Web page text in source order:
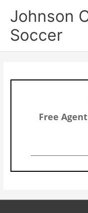
Johnson
Soccer
Free Agent